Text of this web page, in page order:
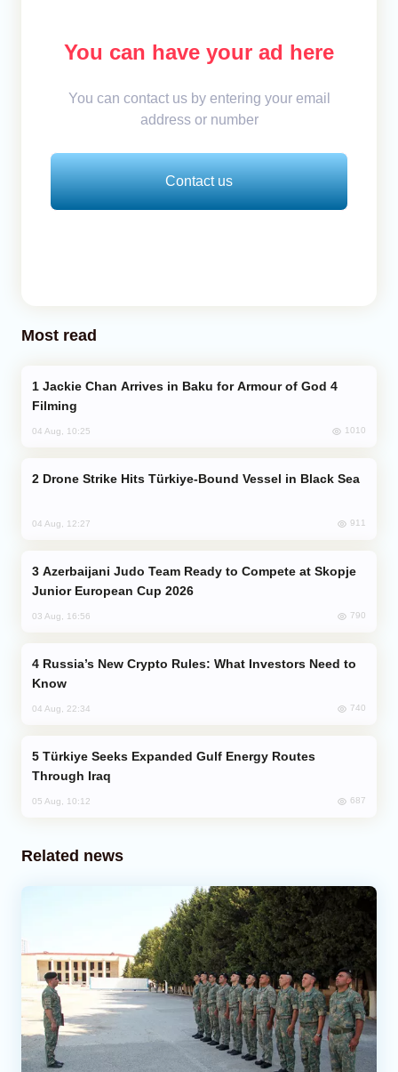
You can have your ad here
You can contact us by entering your email
address or number
Contact us
Most read
Filming
04 Aug, 10:25 1010
Drone Strike Hits Türkiye-Bound Vessel in Black Sea
04 Aug, 12:27 911
Junior European Cup 2026
03 Aug, 16:56 790
Know
04 Aug, 22:34 740
Through Iraq
05 Aug, 10:12 687
Related news